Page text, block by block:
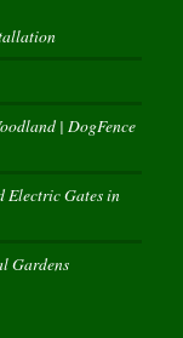
| DogFence
Electric Gates in
Gardens